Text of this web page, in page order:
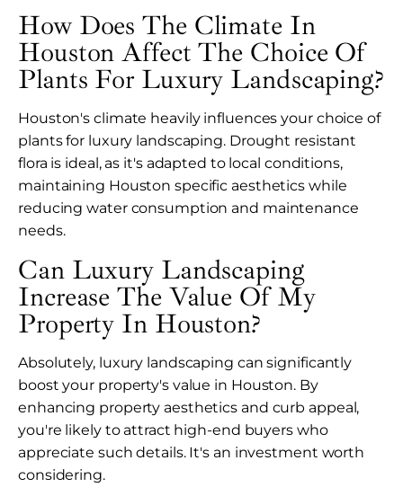
How Does The Climate In
Houston Affect The Choice Of
Plants For Luxury Landscaping?
Houston's climate heavily influences your choice of
plants for luxury landscaping. Drought resistant
flora is ideal, as it's adapted to local conditions,
maintaining Houston specific aesthetics while
reducing water consumption and maintenance
needs.
Can Luxury Landscaping
Increase The Value Of My
Property In Houston?
Absolutely, luxury landscaping can significantly
boost your property's value in Houston. By
enhancing property aesthetics and curb appeal,
you're likely to attract high-end buyers who
appreciate such details. It's an investment worth
considering.